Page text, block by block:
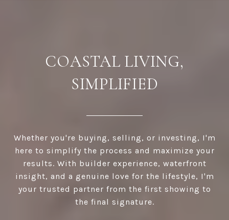
COASTAL LIVING,
SIMPLIFIED
Whether you're buying, selling, or investing, I'm
here to simplify the process and maximize your
results. With builder experience, waterfront
insight, and a genuine love for the lifestyle, I'm
your trusted partner from the first showing to
the final signature.